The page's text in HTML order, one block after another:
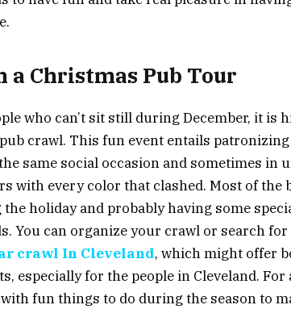
a Christmas Pub Tour
who can’t sit still during December, it is
crawl. This fun event entails
same social occasion and sometimes in
with every color that clashed. Most of the
holiday and probably having some
You can organize your crawl or search for
crawl In Cleveland, which might offer
especially for the people in Cleveland.
fun things to do during the season to